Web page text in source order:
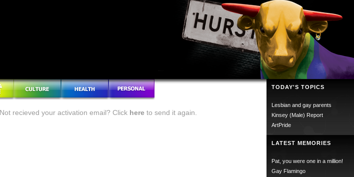
TODAY'S TOPICS
Lesbian and gay parents
Kinsey (Male) Report
ArtPride
LATEST MEMORIES
Pat, you were one in a million!
Gay Flamingo
Not recieved your activation email? Click hereto send it again.